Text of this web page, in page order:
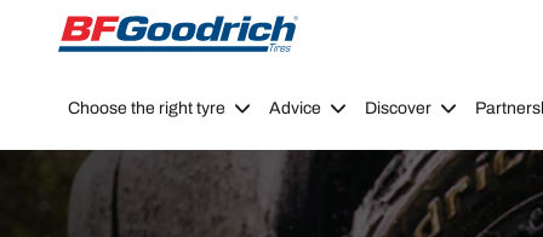
Go to page content Go to page navigation
Choose the right tyre Advice Discover